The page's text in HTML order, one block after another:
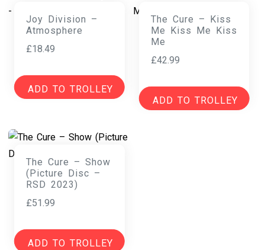
Joy Division –
Atmosphere
£18.49
ADD TO TROLLEY
The Cure – Kiss
Me Kiss Me Kiss
Me
£42.99
ADD TO TROLLEY
The Cure – Show
(Picture Disc –
RSD 2023)
£51.99
ADD TO TROLLEY